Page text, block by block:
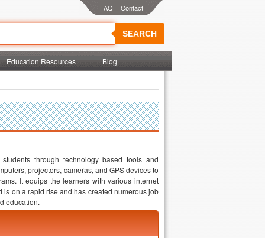
SEARCH
|
Education Resources Blog
through technology based tools and
projectors, cameras, and GPS devices to
It equips the learners with various internet
on a rapid rise and has created numerous job
education.